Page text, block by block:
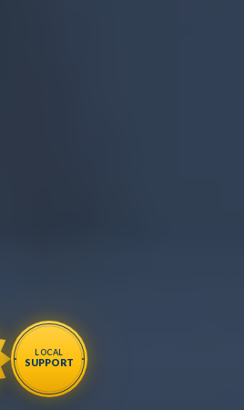
LOCAL
SUPPORT